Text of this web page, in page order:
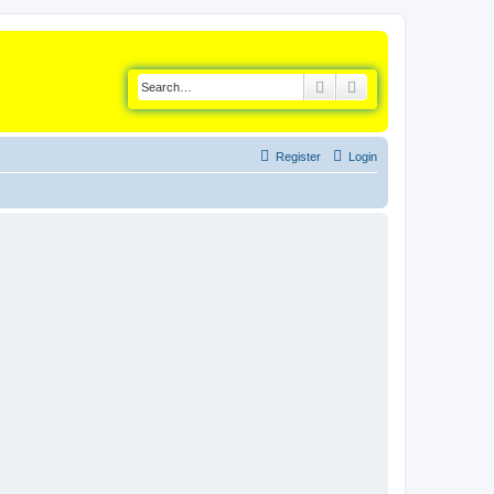
Search
Login
Register